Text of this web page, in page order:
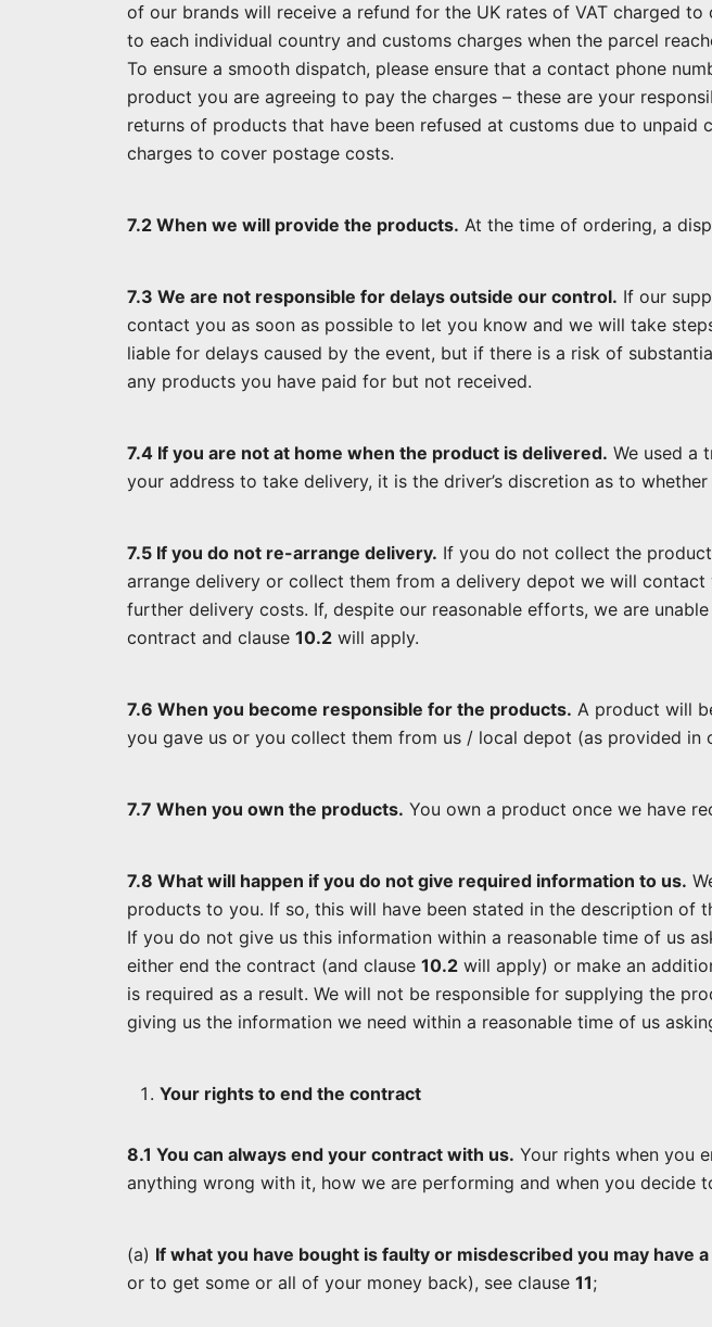
of our brands will receive a refund for the UK rates of VAT charged
to each individual country and customs charges when the parcel
To ensure a smooth dispatch, please ensure that a contact phone
product you are agreeing to pay the charges – these are your
returns of products that have been refused at customs due to
charges to cover postage costs.
7.2 When we will provide the products. At the time of ordering, a
7.3 We are not responsible for delays outside our control. If our
contact you as soon as possible to let you know and we will take
liable for delays caused by the event, but if there is a risk of
any products you have paid for but not received.
7.4 If you are not at home when the product is delivered. We used a
your address to take delivery, it is the driver’s discretion as to
7.5 If you do not re-arrange delivery. If you do not collect the
arrange delivery or collect them from a delivery depot we will
further delivery costs. If, despite our reasonable efforts, we are
contract and clause 10.2 will apply.
7.6 When you become responsible for the products. A product will
you gave us or you collect them from us / local depot (as provided in
7.7 When you own the products. You own a product once we have
7.8 What will happen if you do not give required information to us.
products to you. If so, this will have been stated in the description
If you do not give us this information within a reasonable time of us
either end the contract (and clause 10.2 will apply) or make an
is required as a result. We will not be responsible for supplying the
giving us the information we need within a reasonable time of us
Your rights to end the contract
8.1 You can always end your contract with us. Your rights when you
anything wrong with it, how we are performing and when you decide
(a) If what you have bought is faulty or misdescribed you may have
or to get some or all of your money back), see clause 11;